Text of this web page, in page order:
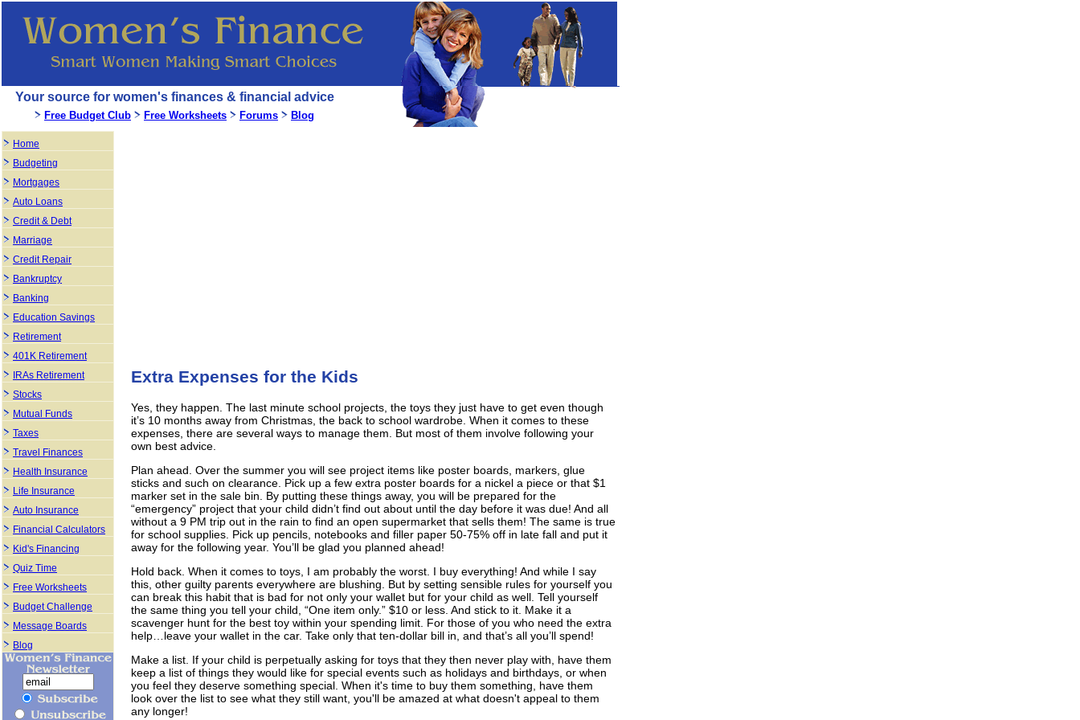
Extra Expenses for the Kids
Yes, they happen. The last minute school projects, the toys they just have to get even though
it’s 10 months away from Christmas, the back to school wardrobe. When it comes to these
expenses, there are several ways to manage them. But most of them involve following your
own best advice.
Plan ahead. Over the summer you will see project items like poster boards, markers, glue
sticks and such on clearance. Pick up a few extra poster boards for a nickel a piece or that $1
marker set in the sale bin. By putting these things away, you will be prepared for the
“emergency” project that your child didn’t find out about until the day before it was due! And all
without a 9 PM trip out in the rain to find an open supermarket that sells them! The same is true
for school supplies. Pick up pencils, notebooks and filler paper 50-75% off in late fall and put it
away for the following year. You’ll be glad you planned ahead!
Hold back. When it comes to toys, I am probably the worst. I buy everything! And while I say
this, other guilty parents everywhere are blushing. But by setting sensible rules for yourself you
can break this habit that is bad for not only your wallet but for your child as well. Tell yourself
the same thing you tell your child, “One item only.” $10 or less. And stick to it. Make it a
scavenger hunt for the best toy within your spending limit. For those of you who need the extra
help…leave your wallet in the car. Take only that ten-dollar bill in, and that’s all you’ll spend!
Make a list. If your child is perpetually asking for toys that they then never play with, have them
keep a list of things they would like for special events such as holidays and birthdays, or when
you feel they deserve something special. When it's time to buy them something, have them
look over the list to see what they still want, you'll be amazed at what doesn't appeal to them
any longer!
Your source for women's finances & financial advice
Free Budget Club Free Worksheets Forums Blog
Home
Budgeting
Mortgages
Auto Loans
Credit & Debt
Marriage
Credit Repair
Bankruptcy
Banking
Education Savings
Retirement
401K Retirement
IRAs Retirement
Stocks
Mutual Funds
Taxes
Travel Finances
Health Insurance
Life Insurance
Auto Insurance
Financial Calculators
Kid's Financing
Quiz Time
Free Worksheets
Budget Challenge
Message Boards
Blog